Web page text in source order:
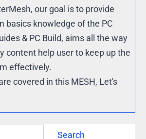
our goal is to provide
basics knowledge of the PC
& PC Build, aims all the way
content help user to keep up the
effectively.
covered in this MESH, Let's
SearchSearch